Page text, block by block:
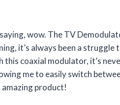
wow. The TV
it’s always been a
this coaxial modulator, it’s
me to easily switch
product!